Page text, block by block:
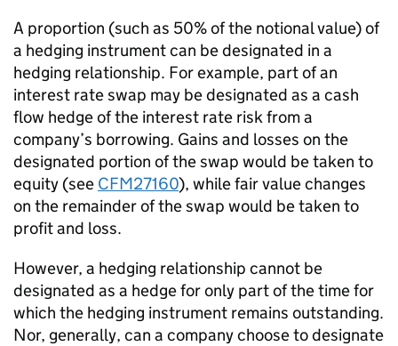
A proportion (such as 50% of the notional value) of
a hedging instrument can be designated in a
hedging relationship. For example, part of an
interest rate swap may be designated as a cash
flow hedge of the interest rate risk from a
company’s borrowing. Gains and losses on the
designated portion of the swap would be taken to
equity (see CFM27160), while fair value changes
on the remainder of the swap would be taken to
profit and loss.
However, a hedging relationship cannot be
designated as a hedge for only part of the time for
which the hedging instrument remains outstanding.
Nor, generally, can a company choose to designate